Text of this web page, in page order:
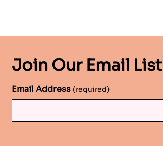
Join Our Email List
Email Address (required)